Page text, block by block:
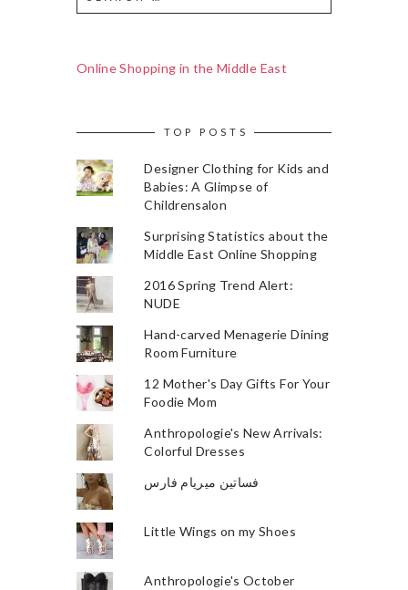
Online Shopping in the Middle East
TOP POSTS
Designer Clothing for Kids and
Babies: A Glimpse of
Childrensalon
Surprising Statistics about the
Middle East Online Shopping
2016 Spring Trend Alert:
NUDE
Hand-carved Menagerie Dining
Room Furniture
12 Mother's Day Gifts For Your
Foodie Mom
Anthropologie's New Arrivals:
Colorful Dresses
فساتين ميريام فارس
Little Wings on my Shoes
Anthropologie's October